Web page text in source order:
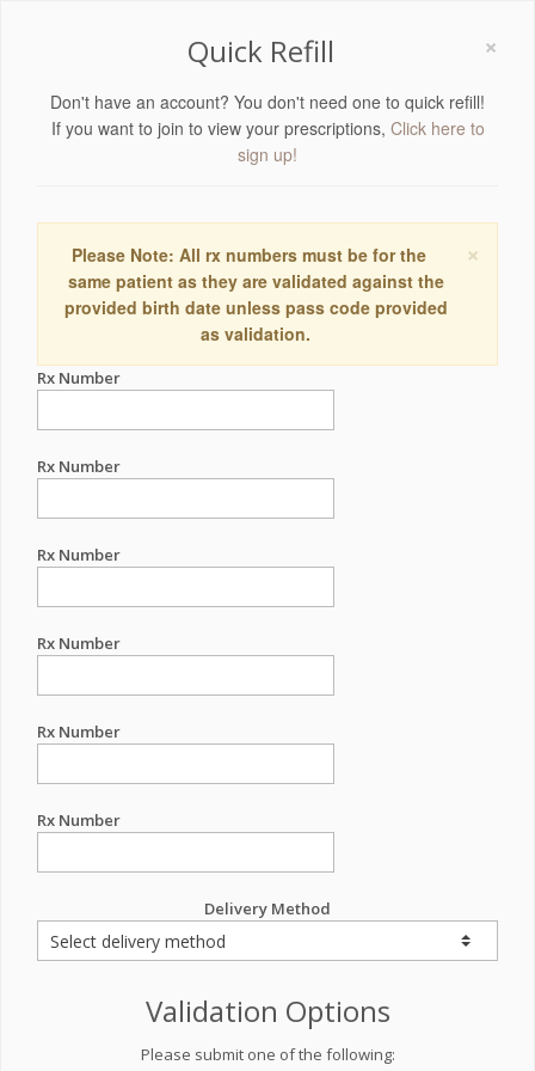
×
Quick Refill
Don't have an account? You don't need one to quick refill!
If you want to join to view your prescriptions, Click here to
sign up!
×
Please Note: All rx numbers must be for the
same patient as they are validated against the
provided birth date unless pass code provided
as validation.
Rx Number
Rx Number
Rx Number
Rx Number
Rx Number
Rx Number
Delivery Method
Validation Options
Please submit one of the following: